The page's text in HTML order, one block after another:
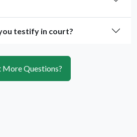
testify in court?
More Questions?